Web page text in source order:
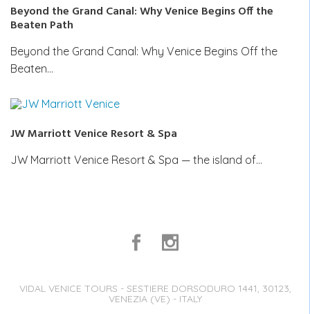
Beyond the Grand Canal: Why Venice Begins Off the
Beaten Path
Beyond the Grand Canal: Why Venice Begins Off the
Beaten…
JW Marriott Venice Resort & Spa
JW Marriott Venice Resort & Spa — the island of…
VIDAL VENICE TOURS - SESTIERE DORSODURO 1441, 30123,
VENEZIA (VE) - ITALY